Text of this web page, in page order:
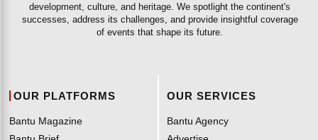
development, culture, and heritage. We spotlight the continent's
successes, address its challenges, and provide insightful coverage
of events that shape its future.
OUR PLATFORMS
Bantu Magazine
OUR SERVICES
Bantu Agency